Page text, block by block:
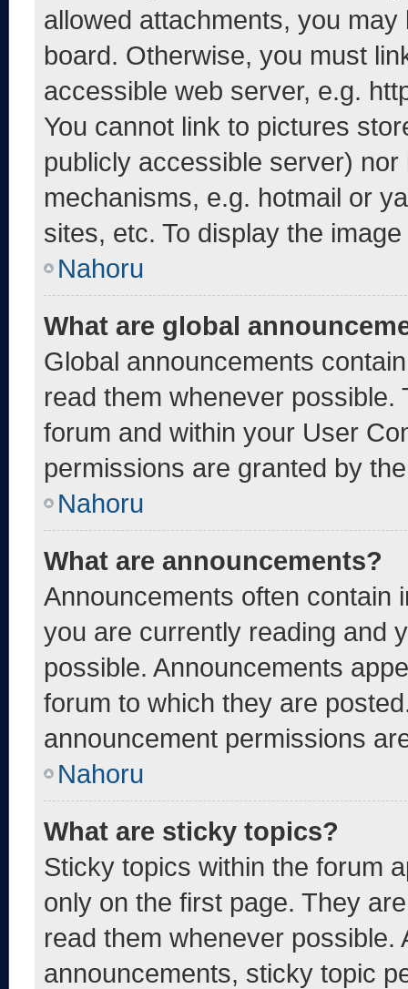
allowed attachments, you
board. Otherwise, you must
accessible web server, e.g.
You cannot link to pictures
publicly accessible server)
mechanisms, e.g. hotmail or
sites, etc. To display the
Nahoru
What are global
Global announcements
read them whenever
forum and within your User
permissions are granted by
Nahoru
What are announcements?
Announcements often contain
you are currently reading and
possible. Announcements
forum to which they are
announcement permissions
Nahoru
What are sticky topics?
Sticky topics within the forum
only on the first page. They
read them whenever
announcements, sticky topic